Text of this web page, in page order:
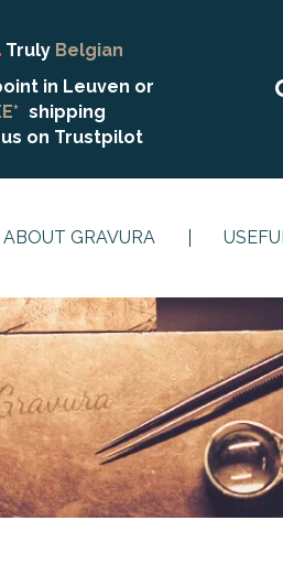
Truly Belgian
in Leuven or
shipping
on Trustpilot
ABOUT GRAVURA